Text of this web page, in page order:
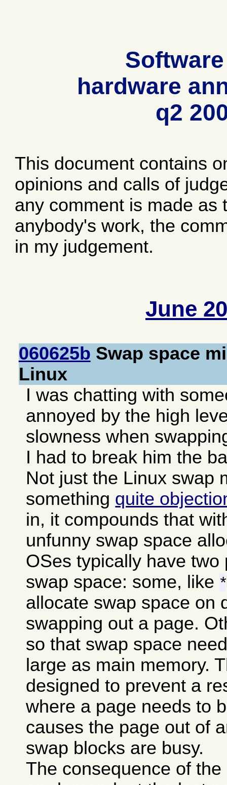
hardware
q2
This document contains
opinions and calls of
any comment is made as
anybody's work, the
in my judgement.
June
060625b Swap space
Linux
I was chatting with
annoyed by the high
slowness when
I had to break him the
Not just the Linux swap
something quite
in, it compounds that
unfunny swap space
OSes typically have two
swap space: some, like *
allocate swap space on
swapping out a page.
so that swap space
large as main memory.
designed to prevent a
where a page needs to
causes the page out of
swap blocks are busy.
The consequence of